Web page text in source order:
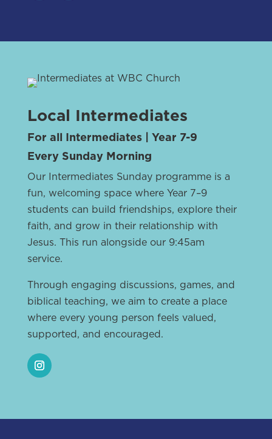
Local Intermediates
For all Intermediates | Year 7-9
Every Sunday Morning
Our Intermediates Sunday programme is a
fun, welcoming space where Year 7–9
students can build friendships, explore their
faith, and grow in their relationship with
Jesus. This run alongside our 9:45am
service.
Through engaging discussions, games, and
biblical teaching, we aim to create a place
where every young person feels valued,
supported, and encouraged.